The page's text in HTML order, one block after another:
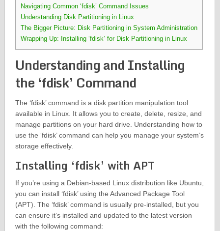
Navigating Common ‘fdisk’ Command Issues
Understanding Disk Partitioning in Linux
The Bigger Picture: Disk Partitioning in System Administration
Wrapping Up: Installing ‘fdisk’ for Disk Partitioning in Linux
Understanding and Installing
the ‘fdisk’ Command
The ‘fdisk’ command is a disk partition manipulation tool
available in Linux. It allows you to create, delete, resize, and
manage partitions on your hard drive. Understanding how to
use the ‘fdisk’ command can help you manage your system’s
storage effectively.
Installing ‘fdisk’ with APT
If you’re using a Debian-based Linux distribution like Ubuntu,
you can install ‘fdisk’ using the Advanced Package Tool
(APT). The ‘fdisk’ command is usually pre-installed, but you
can ensure it’s installed and updated to the latest version
with the following command: